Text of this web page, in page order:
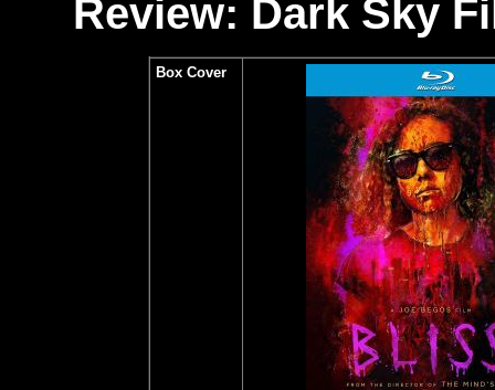
Review: Dark Sky
Box Cover